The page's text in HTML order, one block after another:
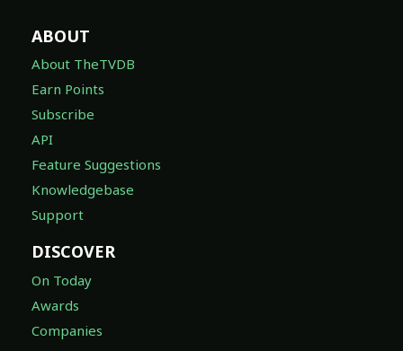
ABOUT
About TheTVDB
Earn Points
Subscribe
API
Feature Suggestions
Knowledgebase
Support
DISCOVER
On Today
Awards
Companies